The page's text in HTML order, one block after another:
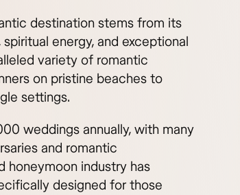
destination stems from its
energy, and exceptional
variety of romantic
on pristine beaches to
settings.
weddings annually, with many
and romantic
honeymoon industry has
designed for those